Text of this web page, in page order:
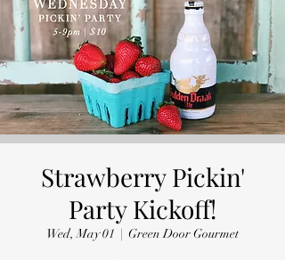
Strawberry Pickin'
Party Kickoff!
Wed, May 01
  |
Green Door Gourmet